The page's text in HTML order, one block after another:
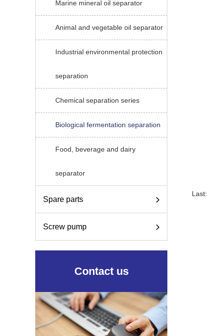
Marine mineral oil separator
Animal and vegetable oil separator
Industrial environmental protection
separation
Chemical separation series
Biological fermentation separation
Food, beverage and dairy
separator
Spare parts
Screw pump
Contact us
Last: